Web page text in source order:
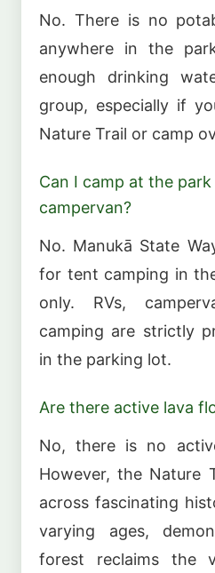
No. There is no
anywhere in the
enough drinking
group, especially if
Nature Trail or camp
Can I camp at the
campervan?
No. Manukā State
for tent camping in
only. RVs,
camping are strictly
in the parking lot.
Are there active lava
No, there is no
However, the Nature
across fascinating
varying ages,
forest reclaims the